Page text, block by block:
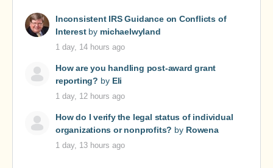
Inconsistent IRS Guidance on Conflicts of
Interestby michaelwyland
1 day, 14 hours ago
How are you handling post-award grant
reporting? by Eli
1 day, 12 hours ago
How do I verify the legal status of individual
organizations or nonprofits? by Rowena
1 day, 13 hours ago